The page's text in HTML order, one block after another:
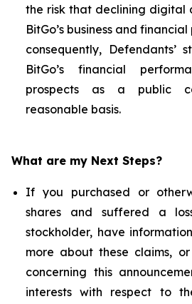
the risk that declining digital
BitGo’s business and
consequently, Defendants’
BitGo’s financial
prospects as a public
reasonable basis.
What are my Next Steps?
If you purchased or
shares and suffered a
stockholder, have
more about these claims,
concerning this
interests with respect to